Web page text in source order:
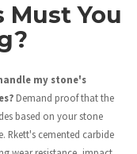
Must You
my stone's
Demand proof that the
based on your stone
Rkett's cemented carbide